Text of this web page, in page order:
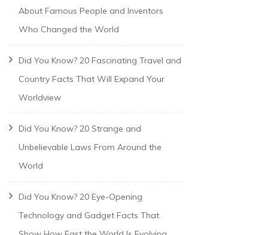
About Famous People and Inventors
Who Changed the World
Did You Know? 20 Fascinating Travel and
Country Facts That Will Expand Your
Worldview
Did You Know? 20 Strange and
Unbelievable Laws From Around the
World
Did You Know? 20 Eye-Opening
Technology and Gadget Facts That